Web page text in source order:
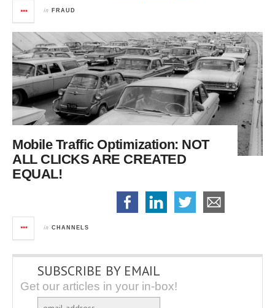
in FRAUD
Mobile Traffic Optimization: NOT
ALL CLICKS ARE CREATED
EQUAL!
in CHANNELS
SUBSCRIBE BY EMAIL
Get our articles in your in-box!